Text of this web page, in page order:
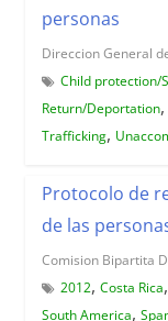
personas
Direccion General
Child protection/
Return/Deportation,
Trafficking,
Protocolo de
de las
Comision Bipartita
2012, Costa Rica,
South America,